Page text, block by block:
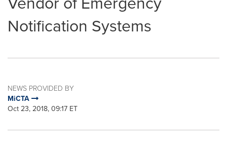
Notification Systems
NEWS PROVIDED BY
MiCTA
Oct 23, 2018, 09:17 ET